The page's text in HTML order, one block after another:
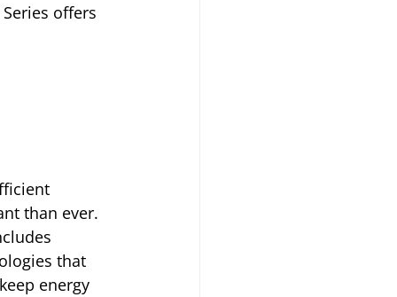
offers
than ever.
that
energy